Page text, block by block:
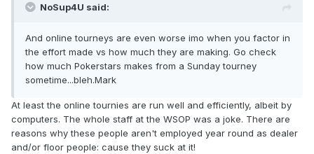
NoSup4U said:
And online tourneys are even worse imo when you factor in
the effort made vs how much they are making. Go check
how much Pokerstars makes from a Sunday tourney
sometime...bleh.Mark
At least the online tournies are run well and efficiently, albeit by
computers. The whole staff at the WSOP was a joke. There are
reasons why these people aren't employed year round as dealer
and/or floor people: cause they suck at it!